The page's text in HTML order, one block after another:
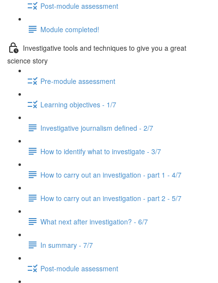
Post-module assessment
Module completed!
Investigative tools and techniques to give you a great
science story
Pre-module assessment
Learning objectives - 1/7
Investigative journalism defined - 2/7
How to identify what to investigate - 3/7
How to carry out an investigation - part 1 - 4/7
How to carry out an investigation - part 2 - 5/7
What next after investigation? - 6/7
In summary - 7/7
Post-module assessment